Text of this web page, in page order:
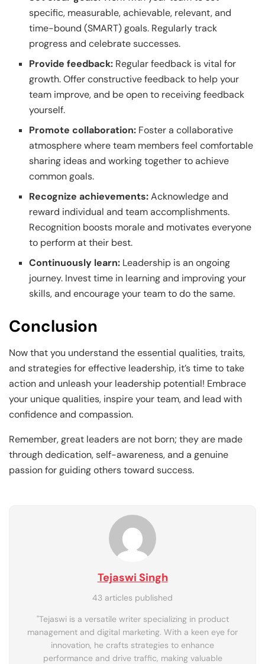
specific, measurable, achievable, relevant, and
time-bound (SMART) goals. Regularly track
progress and celebrate successes.
Provide feedback: Regular feedback is vital for
growth. Offer constructive feedback to help your
team improve, and be open to receiving feedback
yourself.
Promote collaboration: Foster a collaborative
atmosphere where team members feel comfortable
sharing ideas and working together to achieve
common goals.
Recognize achievements:Acknowledge and
reward individual and team accomplishments.
Recognition boosts morale and motivates everyone
to perform at their best.
Continuously learn: Leadership is an ongoing
journey. Invest time in learning and improving your
skills, and encourage your team to do the same.
Conclusion
Now that you understand the essential qualities, traits,
and strategies for effective leadership, it’s time to take
action and unleash your leadership potential! Embrace
your unique qualities, inspire your team, and lead with
confidence and compassion.
Remember, great leaders are not born; they are made
through dedication, self-awareness, and a genuine
passion for guiding others toward success.
Tejaswi Singh
43 articles published
"Tejaswi is a versatile writer specializing in product
management and digital marketing. With a keen eye for
innovation, he crafts strategies to enhance
performance and drive traffic, making valuable